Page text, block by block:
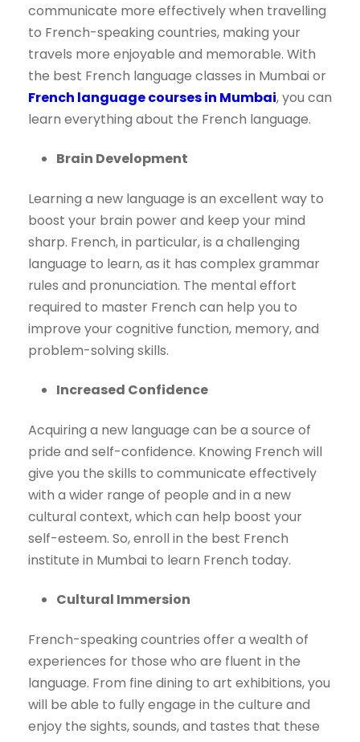
communicate more effectively when travelling
to French-speaking countries, making your
travels more enjoyable and memorable. With
the best French language classes in Mumbai or
French language courses in Mumbai, you can
learn everything about the French language.
Brain Development
Learning a new language is an excellent way to
boost your brain power and keep your mind
sharp. French, in particular, is a challenging
language to learn, as it has complex grammar
rules and pronunciation. The mental effort
required to master French can help you to
improve your cognitive function, memory, and
problem-solving skills.
Increased Confidence
Acquiring a new language can be a source of
pride and self-confidence. Knowing French will
give you the skills to communicate effectively
with a wider range of people and in a new
cultural context, which can help boost your
self-esteem. So, enroll in the best French
institute in Mumbai to learn French today.
Cultural Immersion
French-speaking countries offer a wealth of
experiences for those who are fluent in the
language. From fine dining to art exhibitions, you
will be able to fully engage in the culture and
enjoy the sights, sounds, and tastes that these